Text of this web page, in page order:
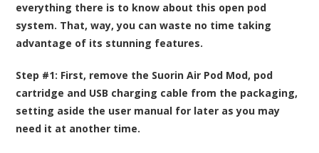
everything there is to know about this open pod
system. That, way, you can waste no time taking
advantage of its stunning features.
Step #1: First, remove the Suorin Air Pod Mod, pod
cartridge and USB charging cable from the packaging,
setting aside the user manual for later as you may
need it at another time.